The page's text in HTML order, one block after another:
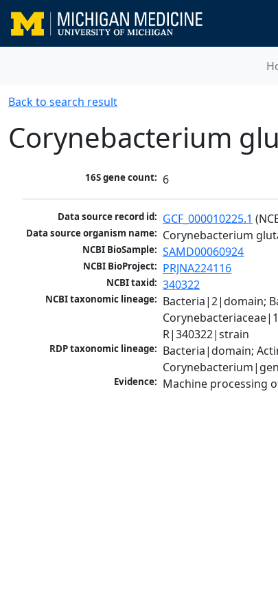
Back to search result
Corynebacterium
16S gene count: 6
Data source record id: GCF_000010225.1
Data source organism name: Corynebacterium
NCBI BioSample: SAMD00060924
NCBI BioProject: PRJNA224116
NCBI taxid: 340322
NCBI taxonomic lineage: Bacteria|2|domain;
R|340322|strain
RDP taxonomic lineage: Bacteria|domain;
Evidence: Machine processing